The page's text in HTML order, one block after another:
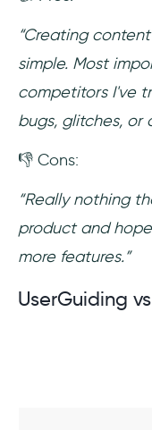
“Creating
simple. Most
competitors I've
bugs, glitches, or
👎 Cons:
“Really nothing
product and
more features.”
UserGuiding